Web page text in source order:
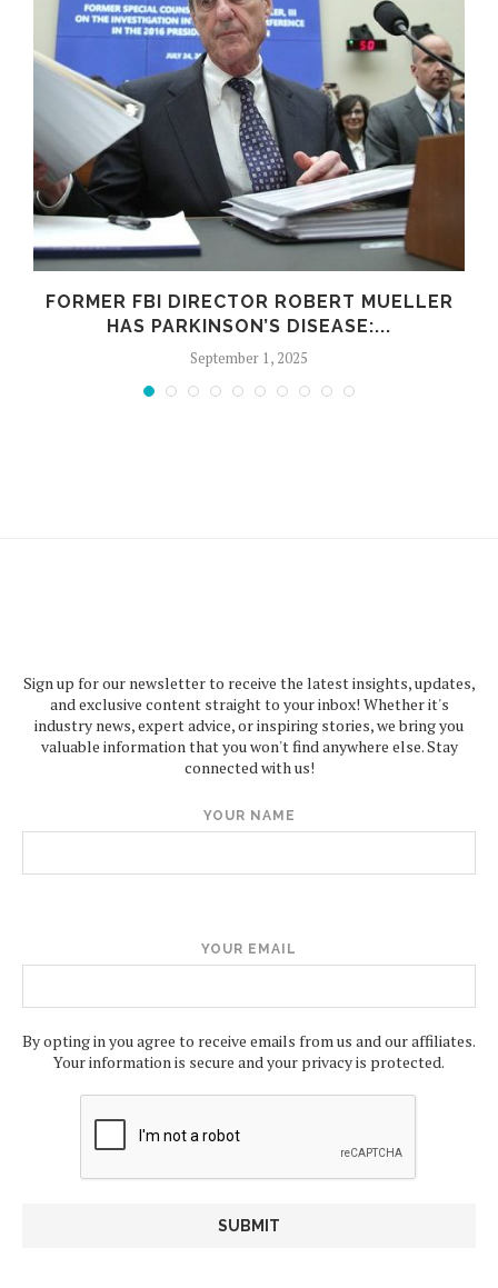
FORMER FBI DIRECTOR ROBERT MUELLER
HAS PARKINSON’S DISEASE:...
September 1, 2025
Sign up for our newsletter to receive the latest insights, updates,
and exclusive content straight to your inbox! Whether it's
industry news, expert advice, or inspiring stories, we bring you
valuable information that you won't find anywhere else. Stay
connected with us!
YOUR NAME
YOUR EMAIL
By opting in you agree to receive emails from us and our affiliates.
Your information is secure and your privacy is protected.